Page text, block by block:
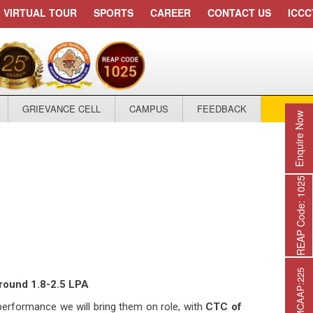
Enquire Now
REAP Code: 1025
VIRTUAL TOUR SPORTS CAREER CONTACT US
GRIEVANCE CELL CAMPUS FEEDBACK
1.8-2.5 LPA
we will bring them on role, with CTC of